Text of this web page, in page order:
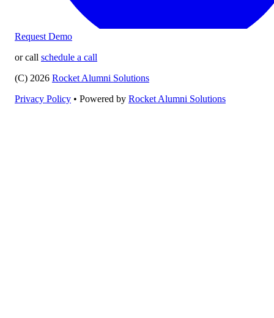
Request Demo
or call schedule a call
(C) 2026 Rocket Alumni Solutions
Privacy Policy • Powered by Rocket Alumni Solutions